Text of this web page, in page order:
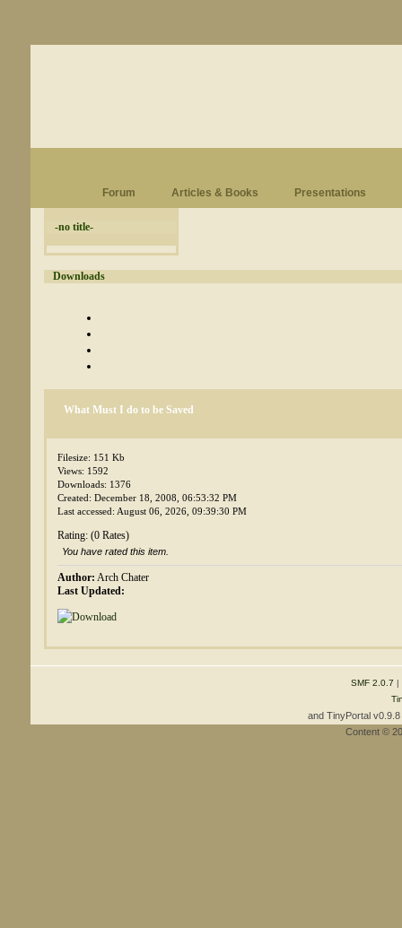
Forum Articles & Books Presentations
-no title-
Downloads
What Must I do to be Saved
Filesize: 151 Kb
Views: 1592
Downloads: 1376
Created: December 18, 2008, 06:53:32 PM
Last accessed: August 06, 2026, 09:39:30 PM
Rating: (0 Rates)
You have rated this item.
Author: Arch Chater
Last Updated:
SMF 2.0.7 |
and TinyPortal
Content ©